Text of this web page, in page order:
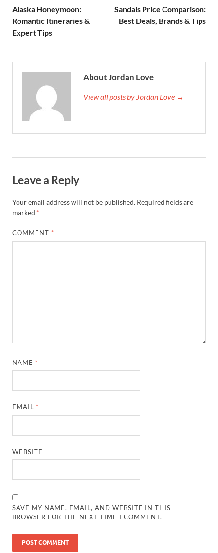
Alaska Honeymoon:
Romantic Itineraries &
Expert Tips
Sandals Price Comparison:
Best Deals, Brands & Tips
About Jordan Love
View all posts by Jordan Love →
Leave a Reply
Your email address will not be published. Required fields are
marked *
COMMENT *
NAME *
EMAIL *
WEBSITE
SAVE MY NAME, EMAIL, AND WEBSITE IN THIS
BROWSER FOR THE NEXT TIME I COMMENT.